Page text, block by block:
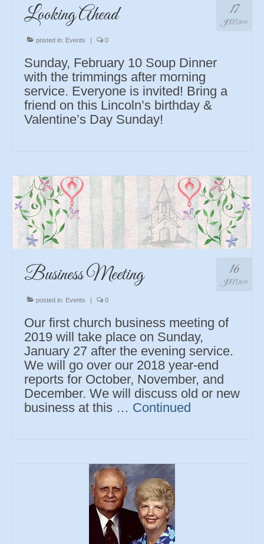
17
JAN 2019
Looking Ahead
posted in: Events | 0
Sunday, February 10 Soup Dinner
with the trimmings after morning
service. Everyone is invited! Bring a
friend on this Lincoln’s birthday &
Valentine’s Day Sunday!
16
JAN 2019
Business Meeting
posted in: Events 0
Our first church business meeting of
2019 will take place on Sunday,
January 27 after the evening service.
We will go over our 2018 year-end
reports for October, November, and
December. We will discuss old or new
business at this … Continued